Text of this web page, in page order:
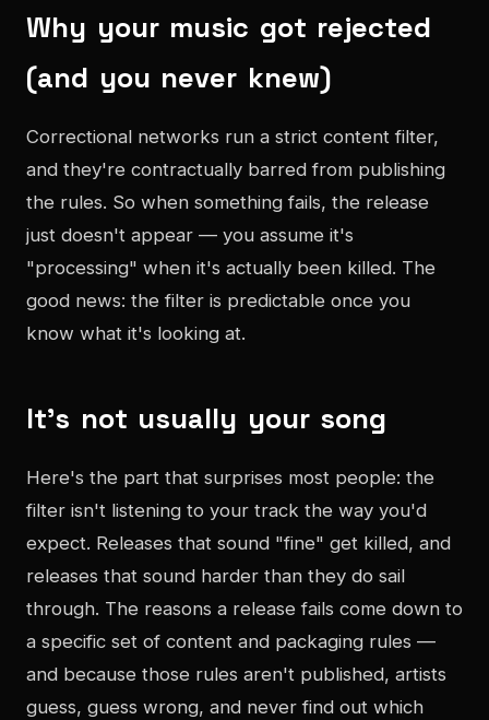
Why your music got rejected
(and you never knew)
Correctional networks run a strict content filter,
and they're contractually barred from publishing
the rules. So when something fails, the release
just doesn't appear — you assume it's
"processing" when it's actually been killed. The
good news: the filter is predictable once you
know what it's looking at.
It's not usually your song
Here's the part that surprises most people: the
filter isn't listening to your track the way you'd
expect. Releases that sound "fine" get killed, and
releases that sound harder than they do sail
through. The reasons a release fails come down to
a specific set of content and packaging rules —
and because those rules aren't published, artists
guess, guess wrong, and never find out which